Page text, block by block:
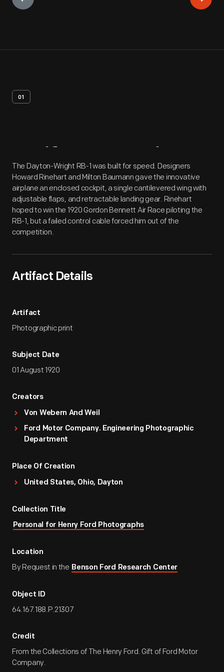
01
Artifact Overview
The Dayton-Wright RB-1 was built for speed. Designers
Howard Rinehart and Milton Baumann gave the innovative
airplane an enclosed cockpit, a single cantilevered wing with
adjustable flaps, and retractable landing gear. Rinehart
hoped to win the 1920 Gordon Bennett Air Race piloting the
RB-1, but a failed control cable forced him out of the
competition.
Artifact Details
Artifact
Photographic print
Subject Date
01 August 1920
Creators
Von Webern And Weil
Ford Motor Company. Engineering Photographic
Department
Place Of Creation
United States, Ohio, Dayton
Collection Title
Personal for Henry Ford Photographs
Location
By Request in the Benson Ford Research Center
Object ID
64.167.188.P.21307
Credit
From the Collections of The Henry Ford. Gift of Ford Motor
Company.